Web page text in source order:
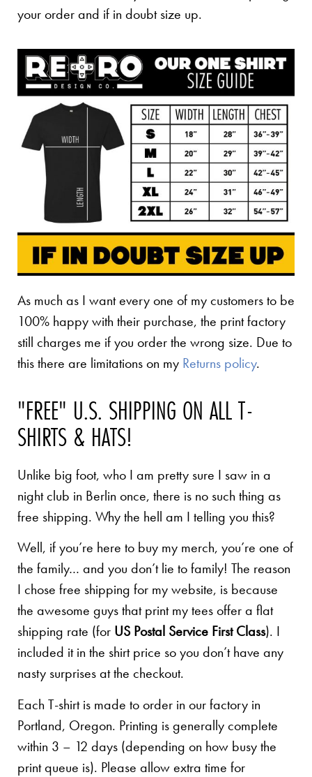
your order and if in doubt size up.
As much as I want every one of my customers to be
100% happy with their purchase, the print factory
still charges me if you order the wrong size. Due to
this there are limitations on my Returns policy.
"FREE" U.S. SHIPPING ON ALL T-
SHIRTS & HATS!
Unlike big foot, who I am pretty sure I saw in a
night club in Berlin once, there is no such thing as
free shipping. Why the hell am I telling you this?
Well, if you’re here to buy my merch, you’re one of
the family… and you don’t lie to family! The reason
I chose free shipping for my website, is because
the awesome guys that print my tees offer a flat
shipping rate (for US Postal Service First Class). I
included it in the shirt price so you don’t have any
nasty surprises at the checkout.
Each T-shirt is made to order in our factory in
Portland, Oregon. Printing is generally complete
within 3 – 12 days (depending on how busy the
print queue is). Please allow extra time for